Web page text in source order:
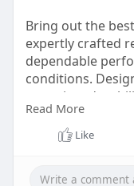
Bring out the
expertly crafted
dependable
conditions.
retention,
help improve
Whether you're
Read More
Like